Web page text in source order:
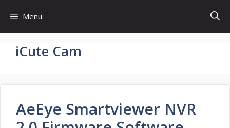
content
Menu
iCute Cam
AeEye Smartviewer NVR